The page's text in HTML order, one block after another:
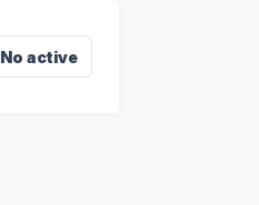
No active